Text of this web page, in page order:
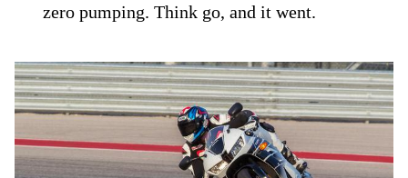
zero pumping. Think go, and it went.